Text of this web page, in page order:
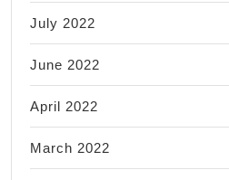
July 2022
June 2022
April 2022
March 2022